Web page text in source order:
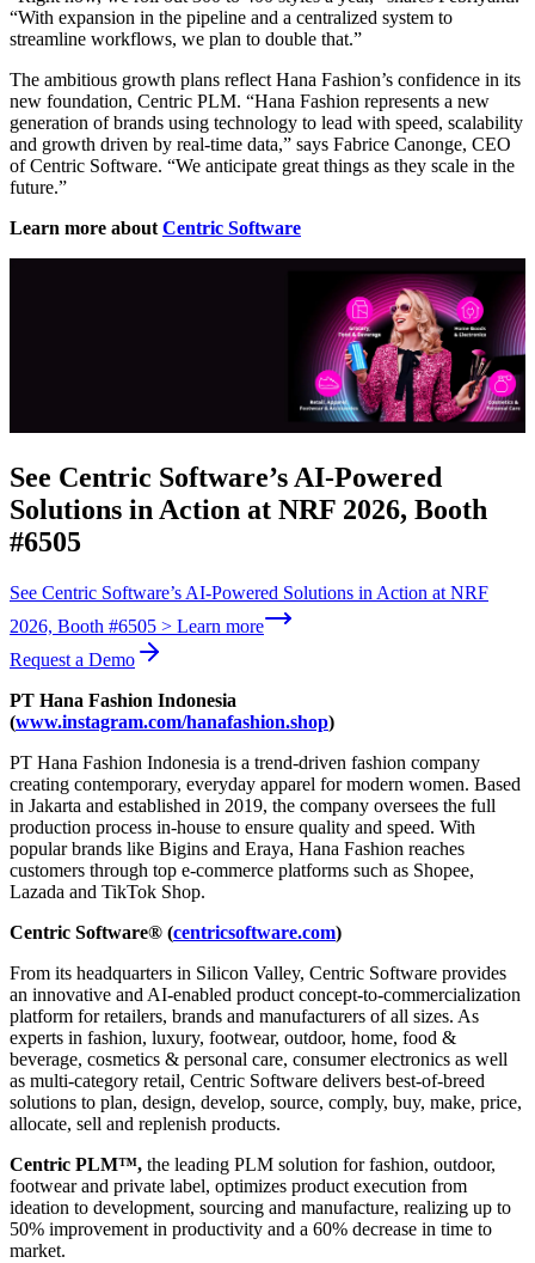
“With expansion in the pipeline and a centralized system to
streamline workflows, we plan to double that.”
The ambitious growth plans reflect Hana Fashion’s confidence in its
new foundation, Centric PLM. “Hana Fashion represents a new
generation of brands using technology to lead with speed, scalability
and growth driven by real-time data,” says Fabrice Canonge, CEO
of Centric Software. “We anticipate great things as they scale in the
future.”
Learn more about Centric Software
See Centric Software’s AI-Powered
Solutions in Action at NRF 2026, Booth
#6505
See Centric Software’s AI-Powered Solutions in Action at NRF
2026, Booth #6505 > Learn more
Request a Demo
PT Hana Fashion Indonesia
(www.instagram.com/hanafashion.shop)
PT Hana Fashion Indonesia is a trend-driven fashion company
creating contemporary, everyday apparel for modern women. Based
in Jakarta and established in 2019, the company oversees the full
production process in-house to ensure quality and speed. With
popular brands like Bigins and Eraya, Hana Fashion reaches
customers through top e-commerce platforms such as Shopee,
Lazada and TikTok Shop.
Centric Software® (centricsoftware.com)
From its headquarters in Silicon Valley, Centric Software provides
an innovative and AI-enabled product concept-to-commercialization
platform for retailers, brands and manufacturers of all sizes. As
experts in fashion, luxury, footwear, outdoor, home, food &
beverage, cosmetics & personal care, consumer electronics as well
as multi-category retail, Centric Software delivers best-of-breed
solutions to plan, design, develop, source, comply, buy, make, price,
allocate, sell and replenish products.
Centric PLM™, the leading PLM solution for fashion, outdoor,
footwear and private label, optimizes product execution from
ideation to development, sourcing and manufacture, realizing up to
50% improvement in productivity and a 60% decrease in time to
market.